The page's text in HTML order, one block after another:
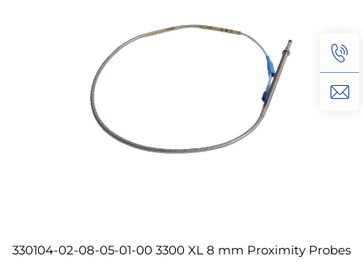
330104-02-08-05-01-00 3300 XL 8 mm Proximity Probes